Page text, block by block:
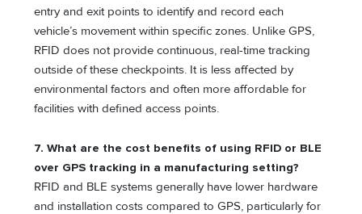
entry and exit points to identify and record each
vehicle’s movement within specific zones. Unlike GPS,
RFID does not provide continuous, real-time tracking
outside of these checkpoints. It is less affected by
environmental factors and often more affordable for
facilities with defined access points.
7. What are the cost benefits of using RFID or BLE
over GPS tracking in a manufacturing setting?
RFID and BLE systems generally have lower hardware
and installation costs compared to GPS, particularly for